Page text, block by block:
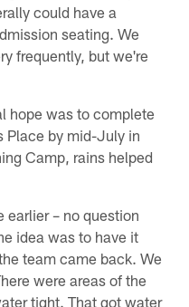
could have a
seating. We
frequently, but we're
hope was to complete
Place by mid-July in
Camp, rains helped
earlier – no question
idea was to have it
team came back. We
were areas of the
tight. That got water